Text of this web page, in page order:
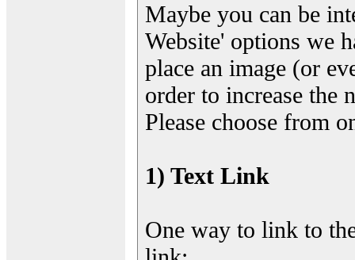
Maybe you can be
Website' options we
place an image (or
order to increase the
Please choose from
1) Text Link
One way to link to